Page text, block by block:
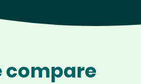
compare